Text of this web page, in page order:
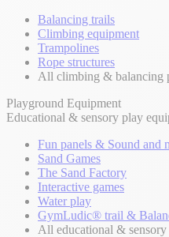
Balancing trails
Climbing equipment
Trampolines
Rope structures
All climbing & balancing
Playground Equipment
Educational & sensory play
Fun panels & Sound and
Sand Games
The Sand Factory
Interactive games
Water play
GymLudic® trail &
All educational &